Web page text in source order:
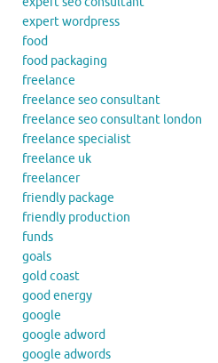
expert wordpress
food
food packaging
freelance
freelance seo consultant
freelance seo consultant london
freelance specialist
freelance uk
freelancer
friendly package
friendly production
funds
goals
gold coast
good energy
google
google adword
google adwords